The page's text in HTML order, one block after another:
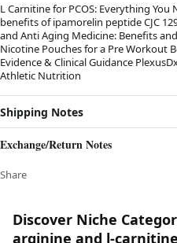
L Carnitine for PCOS: Everything
benefits of ipamorelin peptide CJC
and Anti Aging Medicine: Benefits
Nicotine Pouches for a Pre Workout
Evidence & Clinical Guidance
Athletic Nutrition
Shipping Notes
Exchange/Return Notes
Share
Discover Niche
arginine and l-